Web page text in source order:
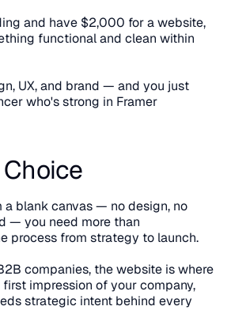
and have $2,000 for a website,
functional and clean within
UX, and brand — and you just
who's strong in Framer
a blank canvas — no design, no
— you need more than
process from strategy to launch.
companies, the website is where
impression of your company,
strategic intent behind every